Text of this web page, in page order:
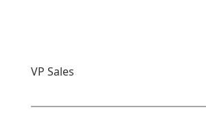
VP Sales